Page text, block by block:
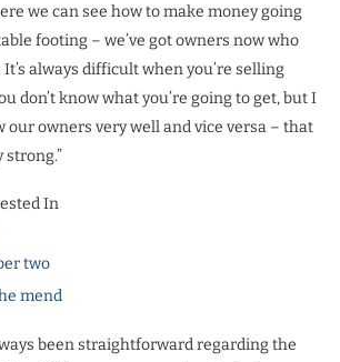
we can see how to make money going
footing – we’ve got owners now who
always difficult when you’re selling
don’t know what you’re going to get, but I
our owners very well and vice versa – that
In
two
mend
been straightforward regarding the